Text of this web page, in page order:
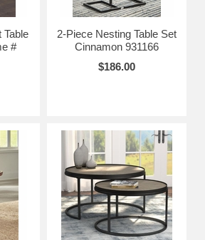
Table
#
2-Piece Nesting Table Set
Cinnamon 931166
$186.00